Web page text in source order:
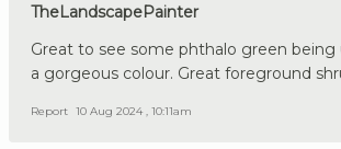
TheLandscapePainter
Great to see some phthalo green being
a gorgeous colour. Great foreground
Report 10 Aug 2024 , 10:11am